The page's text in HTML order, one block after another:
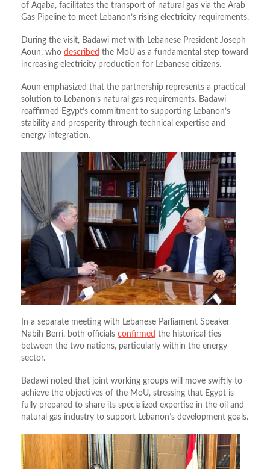
of Aqaba, facilitates the transport of natural gas via the Arab
Gas Pipeline to meet Lebanon’s rising electricity requirements.
During the visit, Badawi met with Lebanese President Joseph
Aoun, who described the MoU as a fundamental step toward
increasing electricity production for Lebanese citizens.
Aoun emphasized that the partnership represents a practical
solution to Lebanon’s natural gas requirements. Badawi
reaffirmed Egypt’s commitment to supporting Lebanon’s
stability and prosperity through technical expertise and
energy integration.
In a separate meeting with Lebanese Parliament Speaker
Nabih Berri, both officials confirmed the historical ties
between the two nations, particularly within the energy
sector.
Badawi noted that joint working groups will move swiftly to
achieve the objectives of the MoU, stressing that Egypt is
fully prepared to share its specialized expertise in the oil and
natural gas industry to support Lebanon’s development goals.